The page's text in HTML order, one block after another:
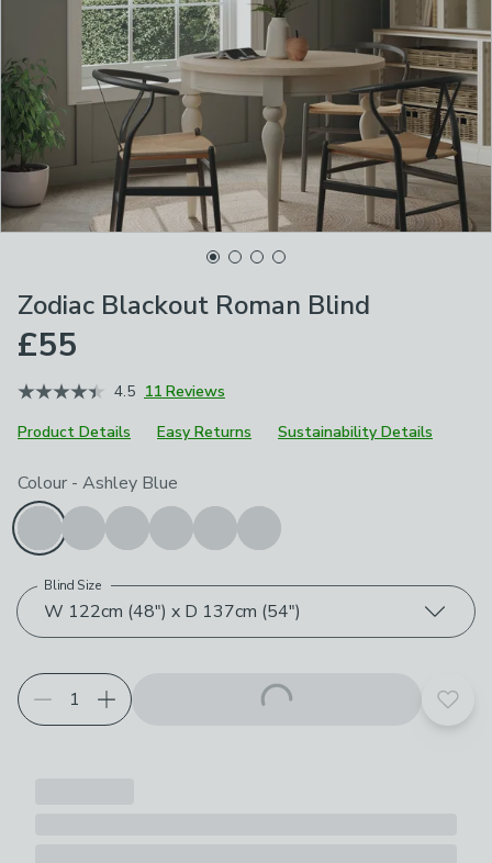
Zodiac Blackout Roman Blind
£55
4.5 11 Reviews
Product Details
Easy Returns Sustainability Details
Choose your product options
Colour - Ashley Blue
W 122cm (48") x D 137cm (54")
Blind Size
Add